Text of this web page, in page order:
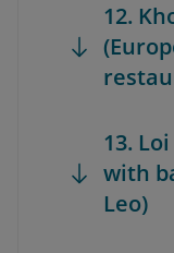
12.
13.
with
Leo)